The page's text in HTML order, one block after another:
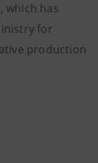
which has
for
production